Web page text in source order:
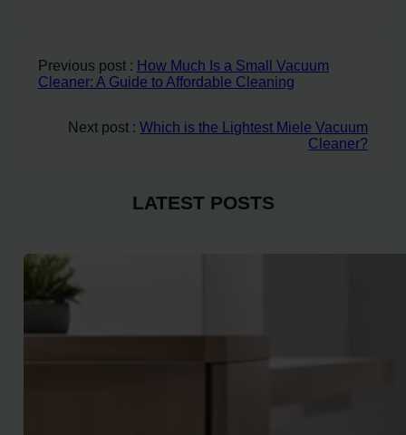
Previous post : How Much Is a Small Vacuum
Cleaner: A Guide to Affordable Cleaning
Next post :Which is the Lightest Miele Vacuum
Cleaner?
LATEST POSTS